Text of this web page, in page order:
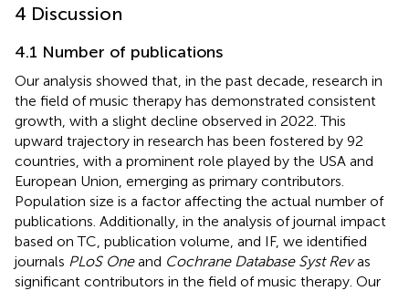
4 Discussion
4.1 Number of publications
Our analysis showed that, in the past decade, research in
the field of music therapy has demonstrated consistent
growth, with a slight decline observed in 2022. This
upward trajectory in research has been fostered by 92
countries, with a prominent role played by the USA and
European Union, emerging as primary contributors.
Population size is a factor affecting the actual number of
publications. Additionally, in the analysis of journal impact
based on TC, publication volume, and IF, we identified
journals PLoS Oneand Cochrane Database Syst Revas
significant contributors in the field of music therapy. Our